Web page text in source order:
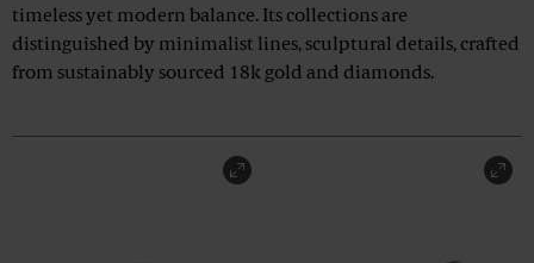
timeless yet modern balance. Its collections are
distinguished by minimalist lines, sculptural details, crafted
from sustainably sourced 18k gold and diamonds.